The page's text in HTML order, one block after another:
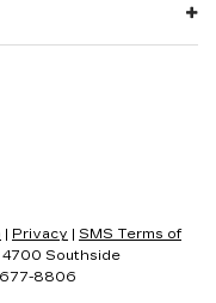
| Privacy | SMS Terms of
4700 Southside
8806